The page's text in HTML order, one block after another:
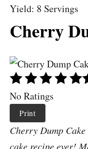
Yield: 8 Servings
Cherry
No Ratings
Print
Cherry Dump
cake recipe ever!